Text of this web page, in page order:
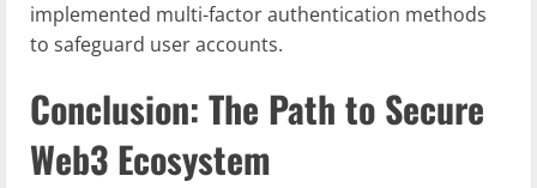
implemented multi-factor authentication methods
to safeguard user accounts.
Conclusion: The Path to Secure
Web3 Ecosystem